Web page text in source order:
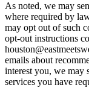
As noted, we may
where required by
may opt out of such
opt-out instructions
emails about
interest you, we may
services you have